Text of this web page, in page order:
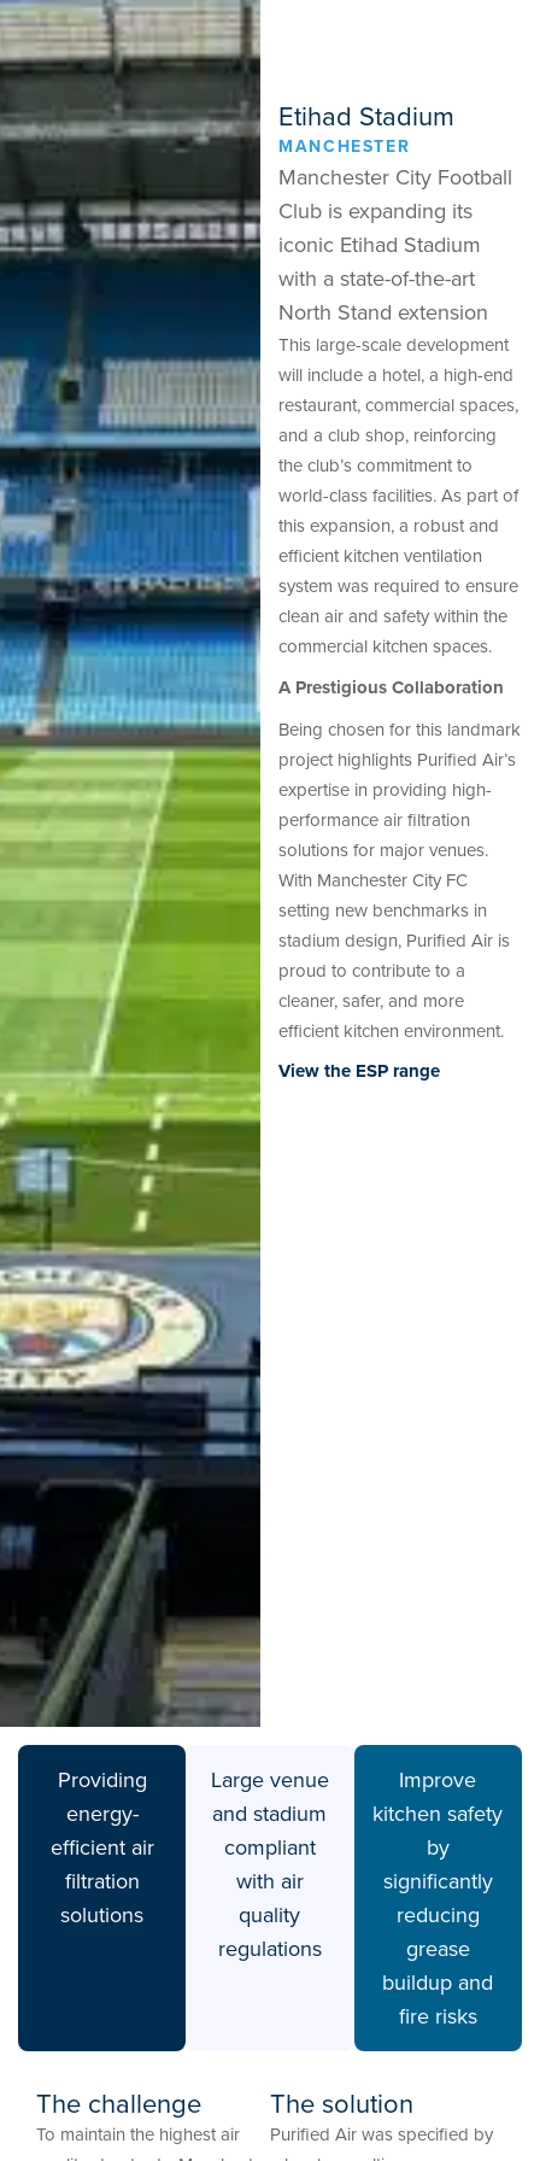
Etihad Stadium
MANCHESTER
Manchester City Football
Club is expanding its
iconic Etihad Stadium
with a state-of-the-art
North Stand extension
This large-scale development
will include a hotel, a high-end
restaurant, commercial spaces,
and a club shop, reinforcing
the club’s commitment to
world-class facilities. As part of
this expansion, a robust and
efficient kitchen ventilation
system was required to ensure
clean air and safety within the
commercial kitchen spaces.
A Prestigious Collaboration
Being chosen for this landmark
project highlights Purified Air’s
expertise in providing high-
performance air filtration
solutions for major venues.
With Manchester City FC
setting new benchmarks in
stadium design, Purified Air is
proud to contribute to a
cleaner, safer, and more
efficient kitchen environment.
View the ESP range
Providing
energy-
efficient air
filtration
solutions
Large venue
and stadium
compliant
with air
quality
regulations
Improve
kitchen safety
by
significantly
reducing
grease
buildup and
fire risks
The challenge
To maintain the highest air
The solution
Purified Air was specified by